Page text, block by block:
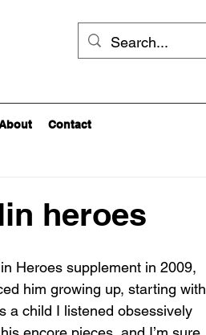
Contact
heroes
Heroes supplement in 2009,
him growing up, starting with
a child I listened obsessively